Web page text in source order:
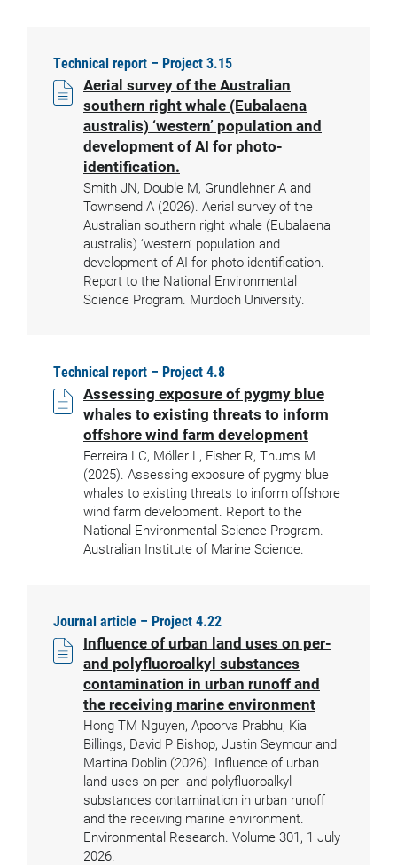
Technical report – Project 3.15
Aerial survey of the Australian
southern right whale (Eubalaena
australis) ‘western’ population and
development of AI for photo-
identification.
Smith JN, Double M, Grundlehner A and
Townsend A (2026). Aerial survey of the
Australian southern right whale (Eubalaena
australis) ‘western’ population and
development of AI for photo-identification.
Report to the National Environmental
Science Program. Murdoch University.
Technical report – Project 4.8
Assessing exposure of pygmy blue
whales to existing threats to inform
offshore wind farm development
Ferreira LC, Möller L, Fisher R, Thums M
(2025). Assessing exposure of pygmy blue
whales to existing threats to inform offshore
wind farm development. Report to the
National Environmental Science Program.
Australian Institute of Marine Science.
Journal article – Project 4.22
Influence of urban land uses on per-
and polyfluoroalkyl substances
contamination in urban runoff and
the receiving marine environment
Hong TM Nguyen, Apoorva Prabhu, Kia
Billings, David P Bishop, Justin Seymour and
Martina Doblin (2026). Influence of urban
land uses on per- and polyfluoroalkyl
substances contamination in urban runoff
and the receiving marine environment.
Environmental Research. Volume 301, 1 July
2026.